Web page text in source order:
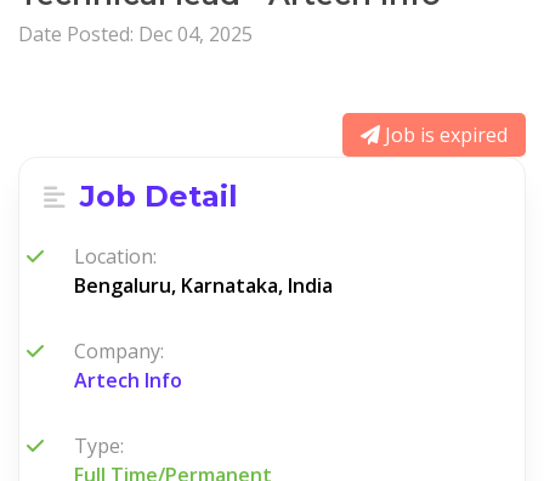
Date Posted: Dec 04, 2025
Job is expired
Job Detail
Location:
Bengaluru, Karnataka, India
Company:
Artech Info
Type:
Full Time/Permanent